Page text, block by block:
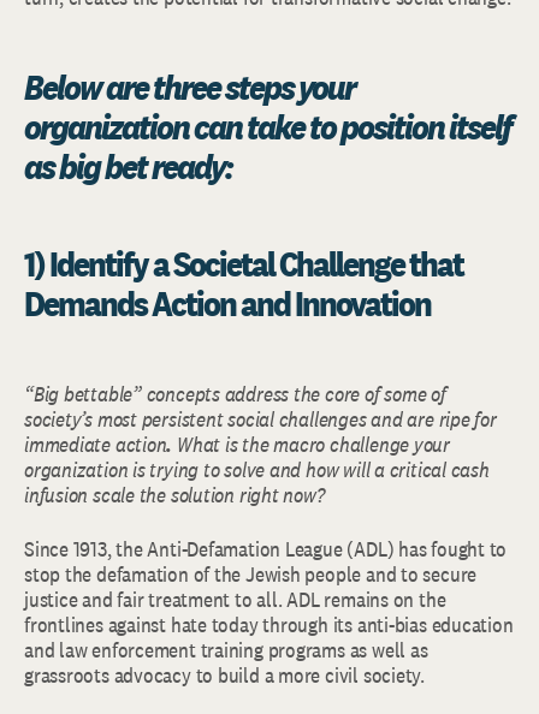
Below are three steps your
organization can take to position itself
as big bet ready:
1) Identify a Societal Challenge that
Demands Action and Innovation
“Big bettable” concepts address the core of some of
society’s most persistent social challenges and are ripe for
immediate action. What is the macro challenge your
organization is trying to solve and how will a critical cash
infusion scale the solution right now?
Since 1913, the Anti-Defamation League (ADL) has fought to
stop the defamation of the Jewish people and to secure
justice and fair treatment to all. ADL remains on the
frontlines against hate today through its anti-bias education
and law enforcement training programs as well as
grassroots advocacy to build a more civil society.